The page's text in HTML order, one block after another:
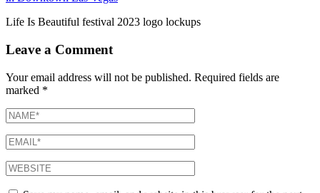
Life Is Beautiful festival 2023 logo lockups
Leave a Comment
Your email address will not be published. Required fields are
marked *